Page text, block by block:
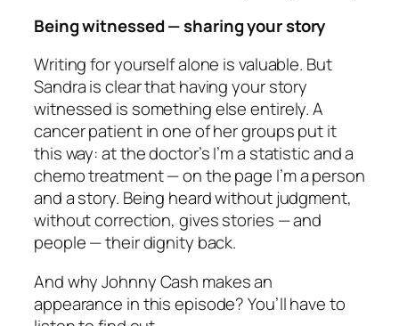
Being witnessed — sharing your story
Writing for yourself alone is valuable. But
Sandra is clear that having your story
witnessed is something else entirely. A
cancer patient in one of her groups put it
this way: at the doctor’s I’m a statistic and a
chemo treatment — on the page I’m a person
and a story. Being heard without judgment,
without correction, gives stories — and
people — their dignity back.
And why Johnny Cash makes an
appearance in this episode? You’ll have to